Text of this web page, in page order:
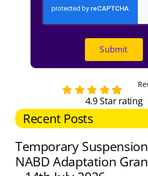
Submit
4.9 Star rating
Recent Posts
Temporary
NABD Adaptation